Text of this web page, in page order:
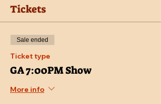
Tickets
Sale ended
Ticket type
GA 7:00PM Show
More info